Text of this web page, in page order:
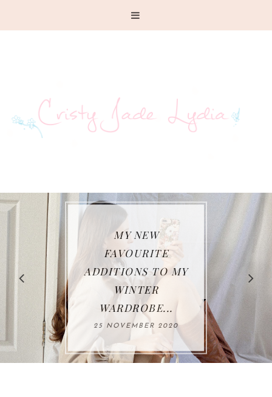
MY NEW
FAVOURITE
ADDITIONS TO MY
WINTER
WARDROBE...
25 NOVEMBER 2020